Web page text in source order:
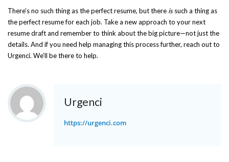
There’s no such thing as the perfect resume, but there issuch a thing as
the perfect resume for each job. Take a new approach to your next
resume draft and remember to think about the big picture—not just the
details. And if you need help managing this process further, reach out to
Urgenci. We’ll be there to help.
Urgenci
https://urgenci.com